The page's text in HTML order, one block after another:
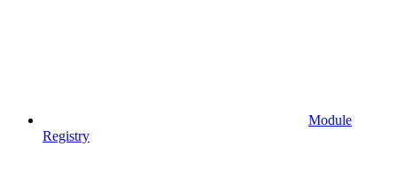
Module
Registry